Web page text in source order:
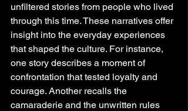
unfiltered stories from people who lived
through this time. These narratives offer
insight into the everyday experiences
that shaped the culture. For instance,
one story describes a moment of
confrontation that tested loyalty and
courage. Another recalls the
camaraderie and the unwritten rules